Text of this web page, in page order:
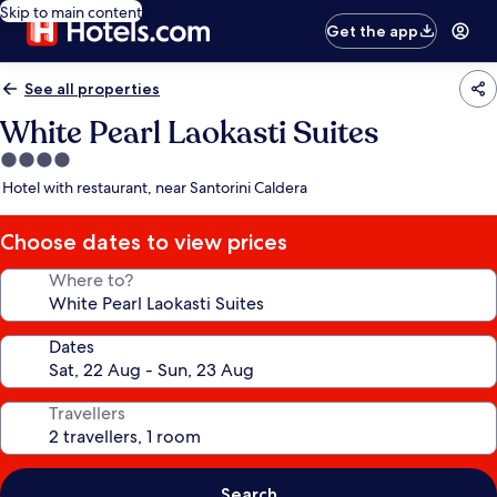
Skip to main content
Get the app
See all properties
White Pearl Laokasti Suites
4.0
star
Hotel with restaurant, near Santorini Caldera
Choose dates to view prices
Where to?
Dates
Travellers